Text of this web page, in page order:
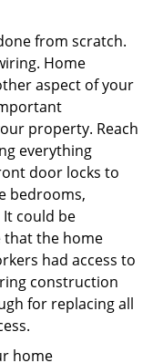
from scratch.
Home
aspect of your
property. Reach
everything
door locks to
bedrooms,
could be
that the home
had access to
construction
for replacing all
home